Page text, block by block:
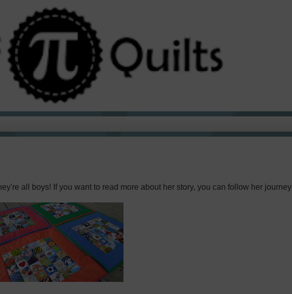
all boys! If you want to read more about her story, you can follow her journey